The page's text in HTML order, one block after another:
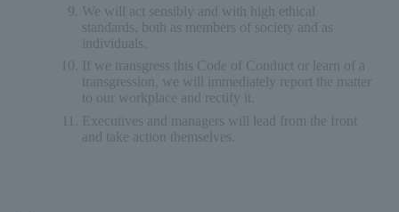
We will act sensibly and with high ethical
standards, both as members of society and as
individuals.
If we transgress this Code of Conduct or learn of a
transgression, we will immediately report the matter
to our workplace and rectify it.
Executives and managers will lead from the front
and take action themselves.